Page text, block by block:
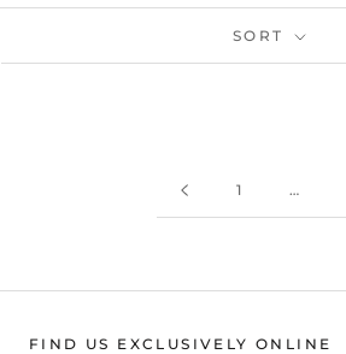
SORT
1 …
FIND US EXCLUSIVELY ONLINE